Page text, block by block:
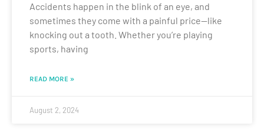
Accidents happen in the blink of an eye, and
sometimes they come with a painful price—like
knocking out a tooth. Whether you’re playing
sports, having
READ MORE »
August 2, 2024